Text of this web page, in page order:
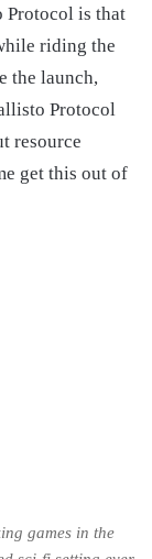
Protocol is that
riding the
the launch,
Protocol
resource
get this out of
games in the